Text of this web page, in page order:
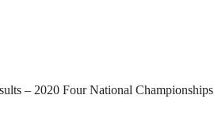
– 2020 Four National Championships